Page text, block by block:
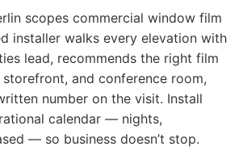
scopes commercial window film
installer walks every elevation with
lead, recommends the right film
and conference room,
number on the visit. Install
calendar — nights,
— so business doesn’t stop.